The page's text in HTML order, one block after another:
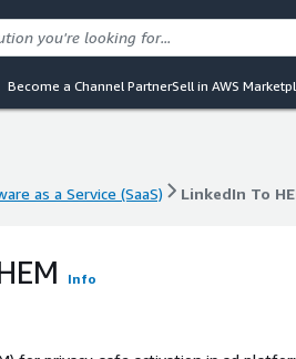
Become a Channel PartnerSell in AWS
as a Service (SaaS) LinkedIn To
Info